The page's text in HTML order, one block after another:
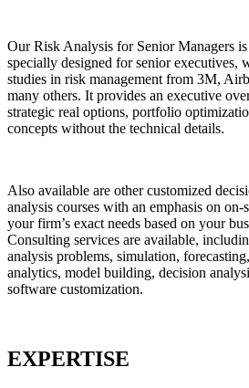
OurRisk Analysis for Senior Managers
specially designed for senior executives,
studies in risk management from 3M,
many others. It provides an executive
strategic real options, portfolio
concepts without the technical details.
Also available are other customized
analysis courses with an emphasis on
your firm’s exact needs based on your
Consulting services are available,
analysis problems, simulation,
analytics, model building, decision
software customization.
EXPERTISE